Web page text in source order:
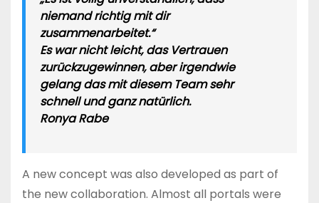
niemand richtig mit dir
zusammenarbeitet.“
Es war nicht leicht, das Vertrauen
zurückzugewinnen, aber irgendwie
gelang das mit diesem Team sehr
schnell und ganz natürlich.
Ronya Rabe
A new concept was also developed as part of
the new collaboration. Almost all portals were